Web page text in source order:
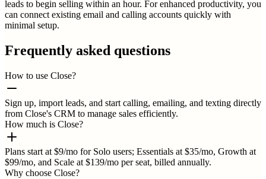
leads to begin selling within an hour. For enhanced productivity, you
can connect existing email and calling accounts quickly with
minimal setup.
Frequently asked questions
How to use Close?
Sign up, import leads, and start calling, emailing, and texting directly
from Close's CRM to manage sales efficiently.
How much is Close?
Plans start at $9/mo for Solo users; Essentials at $35/mo, Growth at
$99/mo, and Scale at $139/mo per seat, billed annually.
Why choose Close?